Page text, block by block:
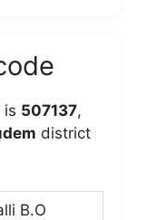
is 507137,
district
B.O